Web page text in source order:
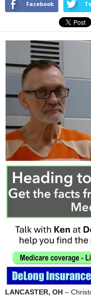
Facebook
LANCASTER, OH –